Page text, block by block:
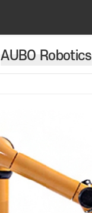
AUBO Robotics